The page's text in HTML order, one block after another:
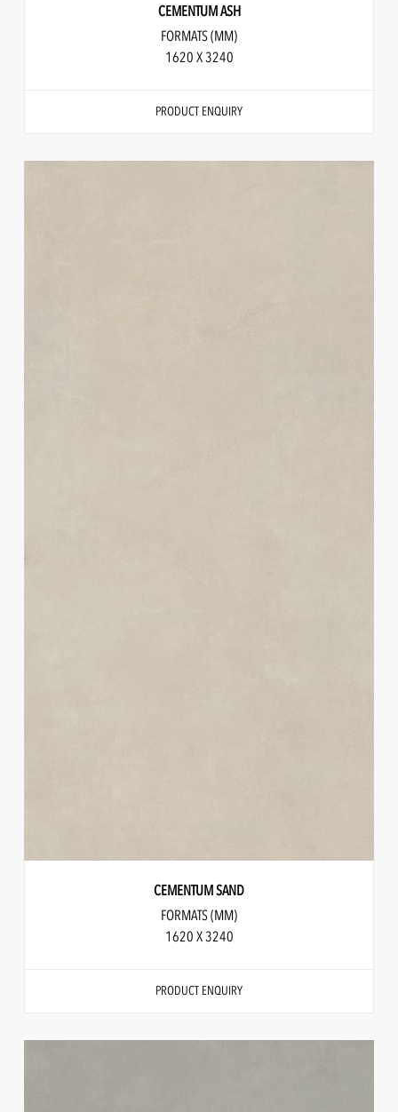
CEMENTUM ASH
FORMATS (MM)
1620 X 3240
PRODUCT ENQUIRY
CEMENTUM SAND
FORMATS (MM)
1620 X 3240
PRODUCT ENQUIRY